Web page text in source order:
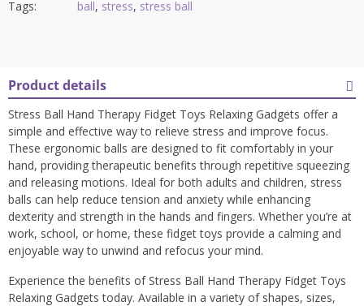
Tags:
ball, stress, stress ball
Product details
Stress Ball Hand Therapy Fidget Toys Relaxing Gadgets offer a
simple and effective way to relieve stress and improve focus.
These ergonomic balls are designed to fit comfortably in your
hand, providing therapeutic benefits through repetitive squeezing
and releasing motions. Ideal for both adults and children, stress
balls can help reduce tension and anxiety while enhancing
dexterity and strength in the hands and fingers. Whether you’re at
work, school, or home, these fidget toys provide a calming and
enjoyable way to unwind and refocus your mind.
Experience the benefits of Stress Ball Hand Therapy Fidget Toys
Relaxing Gadgets today. Available in a variety of shapes, sizes,